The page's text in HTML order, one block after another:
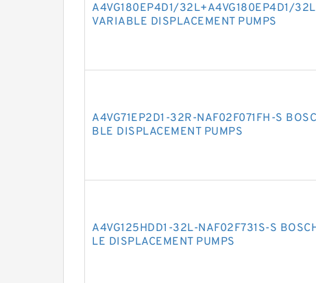
A4VG180EP4D1/32L+A4VG180EP4D1/32L
VARIABLE DISPLACEMENT PUMPS
A4VG71EP2D1-32R-NAF02F071FH-S
BLE DISPLACEMENT PUMPS
A4VG125HDD1-32L-NAF02F731S-S
LE DISPLACEMENT PUMPS